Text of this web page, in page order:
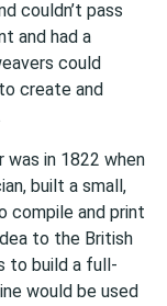
couldn’t pass
and had a
could
create and
was in 1822 when
built a small,
compile and print
to the British
to build a full-
would be used